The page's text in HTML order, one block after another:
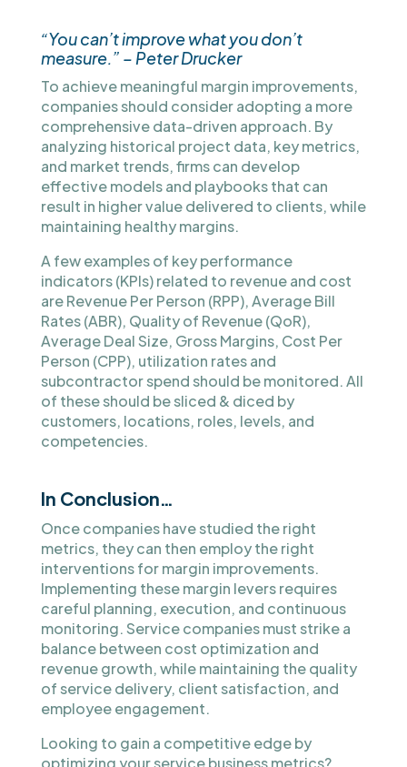
“You can’t improve what you don’t
measure.” – Peter Drucker
To achieve meaningful margin improvements,
companies should consider adopting a more
comprehensive data-driven approach. By
analyzing historical project data, key metrics,
and market trends, firms can develop
effective models and playbooks that can
result in higher value delivered to clients, while
maintaining healthy margins.
A few examples of key performance
indicators (KPIs) related to revenue and cost
are Revenue Per Person (RPP), Average Bill
Rates (ABR), Quality of Revenue (QoR),
Average Deal Size, Gross Margins, Cost Per
Person (CPP), utilization rates and
subcontractor spend should be monitored. All
of these should be sliced & diced by
customers, locations, roles, levels, and
competencies.
In Conclusion…
Once companies have studied the right
metrics, they can then employ the right
interventions for margin improvements.
Implementing these margin levers requires
careful planning, execution, and continuous
monitoring. Service companies must strike a
balance between cost optimization and
revenue growth, while maintaining the quality
of service delivery, client satisfaction, and
employee engagement.
Looking to gain a competitive edge by